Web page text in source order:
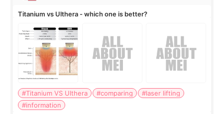
Titanium vs Ulthera - which one is better?
#Titanium VS Ulthera #comparing
#laser lifting
#information